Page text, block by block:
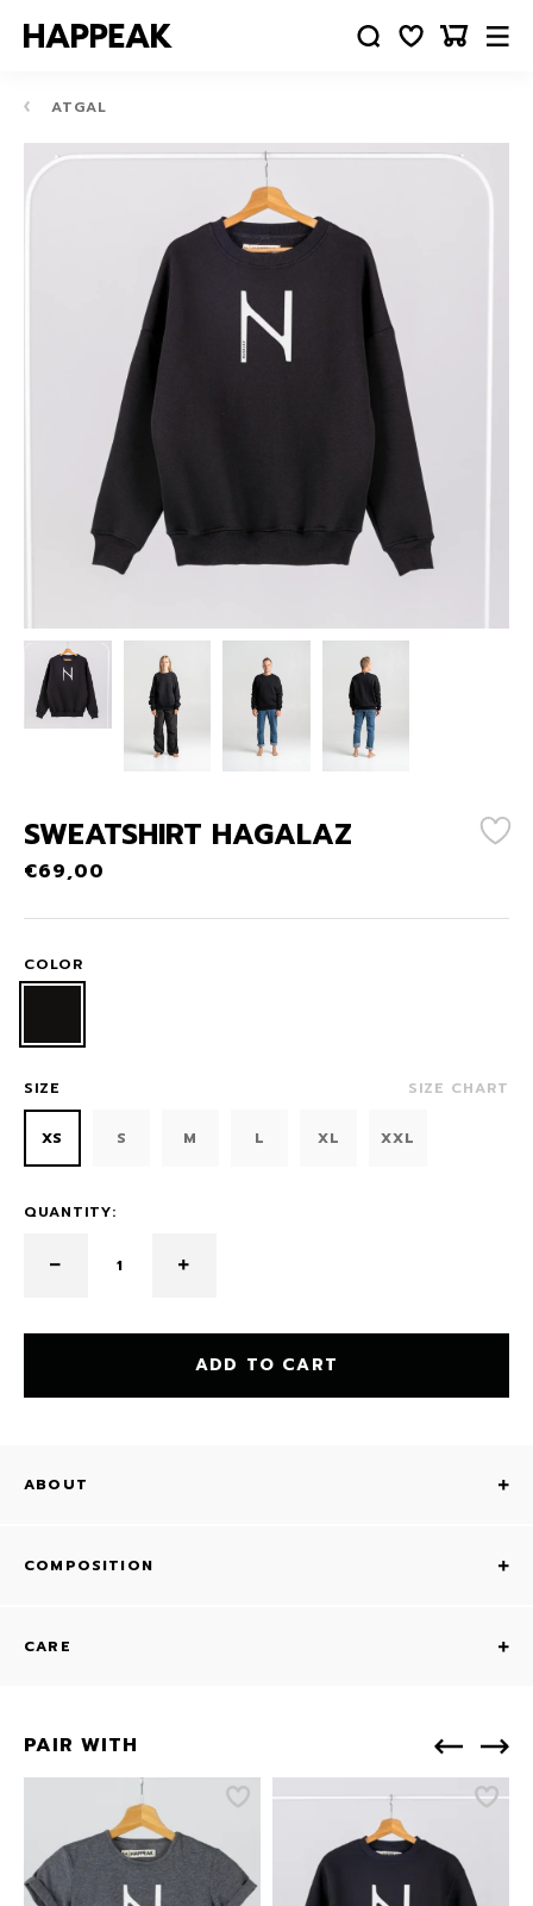
ATGAL
SWEATSHIRT HAGALAZ
€69,00
COLOR
SIZE SIZE CHART
XS S M L XL XXL
QUANTITY:
ADD TO CART
ABOUT
COMPOSITION
CARE
PAIR WITH